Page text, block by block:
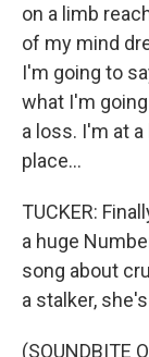
on a limb
of my mind
I'm going to
what I'm
a loss. I'm at
place...
TUCKER:
a huge
song about
a stalker,
(SOUNDBITE